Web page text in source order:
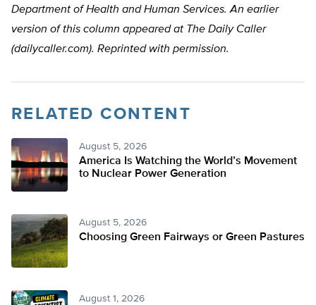
Department of Health and Human Services. An earlier
version of this column appeared at The Daily Caller
(dailycaller.com). Reprinted with permission.
RELATED CONTENT
August 5, 2026
America Is Watching the World’s Movement
to Nuclear Power Generation
August 5, 2026
Choosing Green Fairways or Green Pastures
August 1, 2026